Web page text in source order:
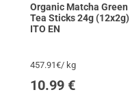
Organic Matcha Green
Tea Sticks 24g (12x2g)
ITO EN
457.91€/ kg
10.99€